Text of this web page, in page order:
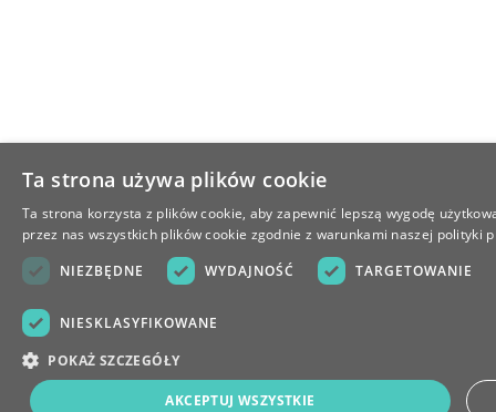
Ta strona używa plików cookie
Ta strona korzysta z plików cookie, aby zapewnić lepszą wygodę
przez nas wszystkich plików cookie zgodnie z warunkami naszej polityki
NIEZBĘDNE
WYDAJNOŚĆ TARGETOWANIE
NIESKLASYFIKOWANE
POKAŻ SZCZEGÓŁY
AKCEPTUJ WSZYSTKIE